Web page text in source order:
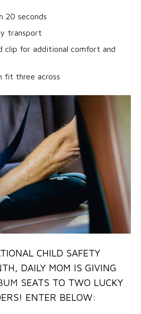
20 seconds
transport
clip for additional comfort and
fit three across
CHILD SAFETY
DAILY MOM IS GIVING
SEATS TO TWO LUCKY
ENTER BELOW: